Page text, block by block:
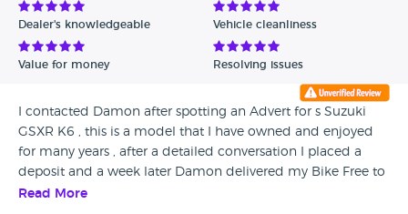
Dealer's knowledgeable Vehicle cleanliness
Value for money Resolving issues
I contacted Damon after spotting an Advert for s Suzuki
GSXR K6 , this is a model that I have owned and enjoyed
for many years , after a detailed conversation I placed a
deposit and a week later Damon delivered my Bike Free to
my home in Cardiff , South Wales ... being a Motorcylist for
Read More